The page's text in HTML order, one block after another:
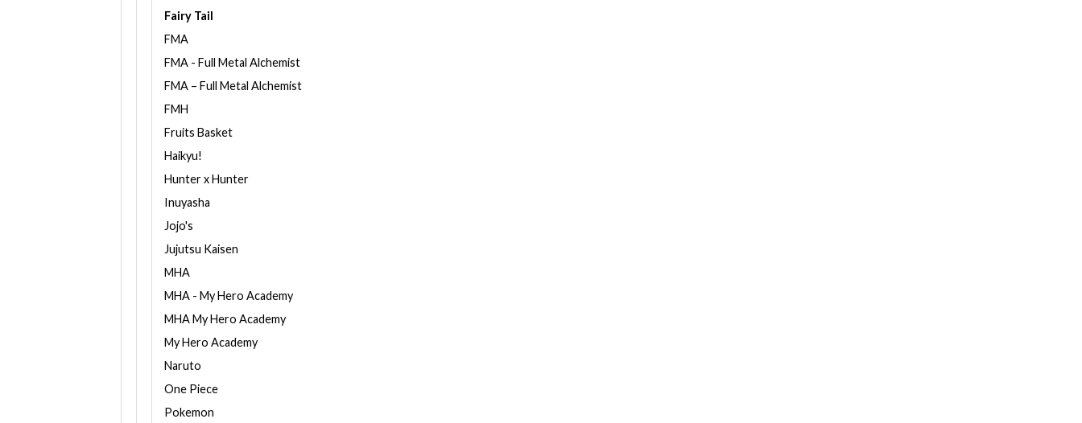
Fairy Tail
FMA
FMA - Full Metal Alchemist
FMA – Full Metal Alchemist
FMH
Fruits Basket
Haikyu!
Hunter x Hunter
Inuyasha
Jojo's
Jujutsu Kaisen
MHA
MHA - My Hero Academy
MHA My Hero Academy
My Hero Academy
Naruto
One Piece
Pokemon